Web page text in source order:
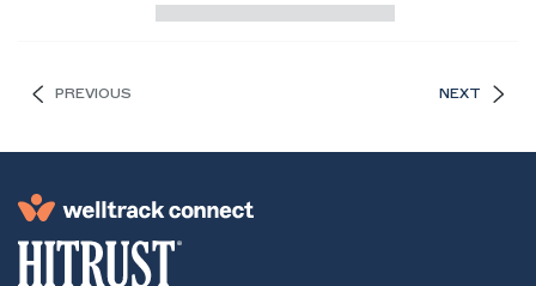
PREVIOUS NEXT